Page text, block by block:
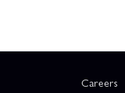
Careers